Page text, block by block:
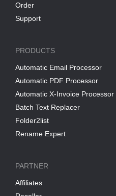
Order
Support
PRODUCTS
Automatic Email Processor
Automatic PDF Processor
Automatic X-Invoice Processor
Batch Text Replacer
Folder2list
Rename Expert
PARTNER
Affiliates